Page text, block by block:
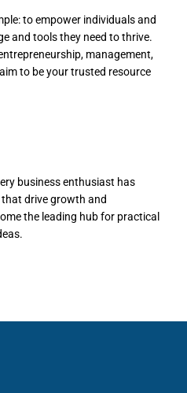
to empower individuals and
and tools they need to thrive.
management,
to be your trusted resource
business enthusiast has
drive growth and
the leading hub for practical